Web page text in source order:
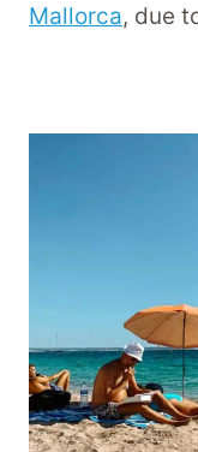
Mallorca, due